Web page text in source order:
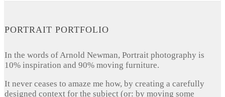
PORTRAIT PORTFOLIO
In the words of Arnold Newman, Portrait photography is
10% inspiration and 90% moving furniture.
It never ceases to amaze me how, by creating a carefully
designed context for the subject (or: by moving some